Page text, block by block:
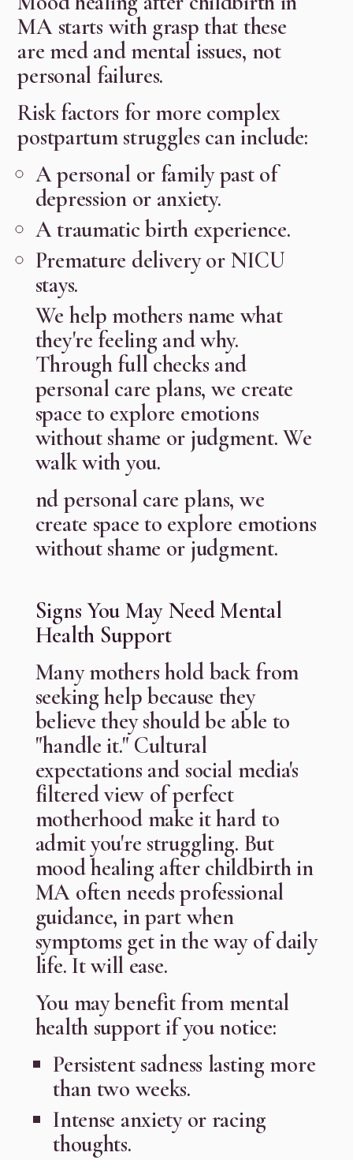
MA starts with grasp that these
are med and mental issues, not
personal failures.
Risk factors for more complex
postpartum struggles can include:
A personal or family past of
depression or anxiety.
A traumatic birth experience.
Premature delivery or NICU
stays.
We help mothers name what
they're feeling and why.
Through full checks and
personal care plans, we create
space to explore emotions
without shame or judgment. We
walk with you.
nd personal care plans, we
create space to explore emotions
without shame or judgment.
Signs You May Need Mental
Health Support
Many mothers hold back from
seeking help because they
believe they should be able to
"handle it." Cultural
expectations and social media's
filtered view of perfect
motherhood make it hard to
admit you're struggling. But
mood healing after childbirth in
MA often needs professional
guidance, in part when
symptoms get in the way of daily
life. It will ease.
You may benefit from mental
health support if you notice:
Persistent sadness lasting more
than two weeks.
Intense anxiety or racing
thoughts.